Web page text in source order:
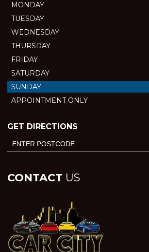
MONDAY
TUESDAY
WEDNESDAY
THURSDAY
FRIDAY
SATURDAY
SUNDAY
APPOINTMENT ONLY
GET DIRECTIONS
CONTACT US